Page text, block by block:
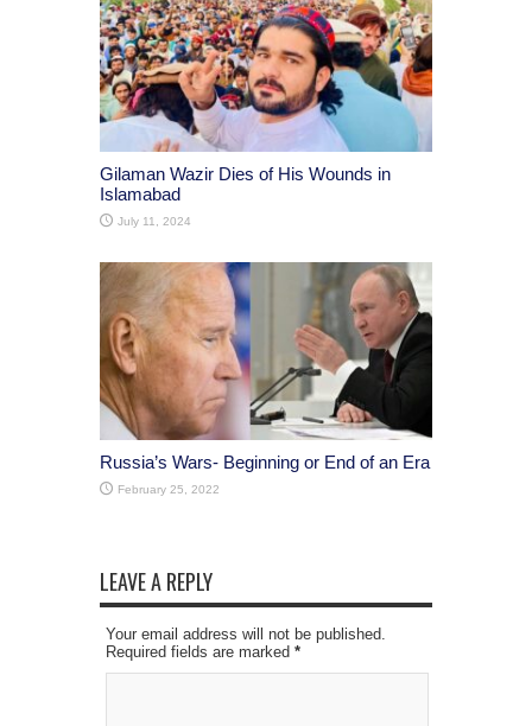
Gilaman Wazir Dies of His Wounds in
Islamabad
July 11, 2024
Russia’s Wars- Beginning or End of an Era
February 25, 2022
LEAVE A REPLY
Your email address will not be published.
Required fields are marked *